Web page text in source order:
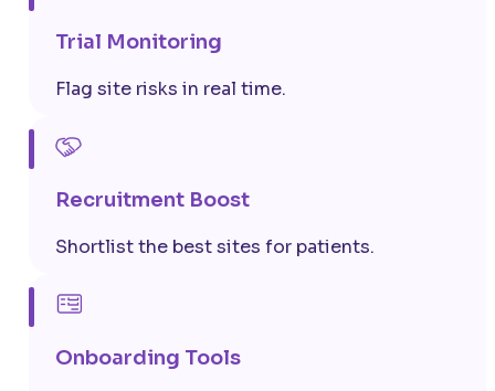
Trial Monitoring
Flag site risks in real time.
Recruitment Boost
Shortlist the best sites for patients.
Onboarding Tools